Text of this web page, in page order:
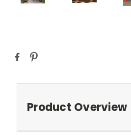
Current
Stock:
Product Overview